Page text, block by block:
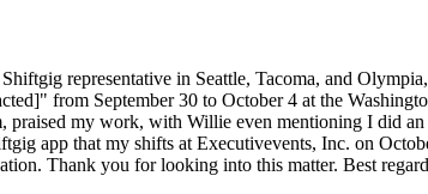
representative in Seattle, Tacoma, and
from September 30 to October 4 at the
praised my work, with Willie even mentioning I did
app that my shifts at Executivevents, Inc. on
Thank you for looking into this matter. Best